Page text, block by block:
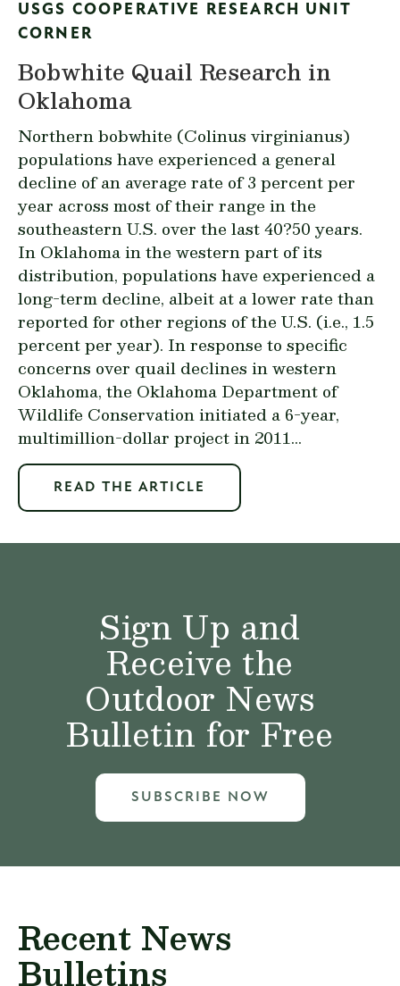
USGS COOPERATIVE RESEARCH UNIT
CORNER
Bobwhite Quail Research in
Oklahoma
Northern bobwhite (Colinus virginianus)
populations have experienced a general
decline of an average rate of 3 percent per
year across most of their range in the
southeastern U.S. over the last 40?50 years.
In Oklahoma in the western part of its
distribution, populations have experienced a
long-term decline, albeit at a lower rate than
reported for other regions of the U.S. (i.e., 1.5
percent per year). In response to specific
concerns over quail declines in western
Oklahoma, the Oklahoma Department of
Wildlife Conservation initiated a 6-year,
multimillion-dollar project in 2011...
READ THE ARTICLE
Sign Up and
Receive the
Outdoor News
Bulletin for Free
SUBSCRIBE NOW
Recent News
Bulletins